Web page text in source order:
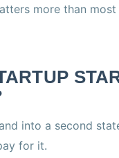
more than
into a second
for it.